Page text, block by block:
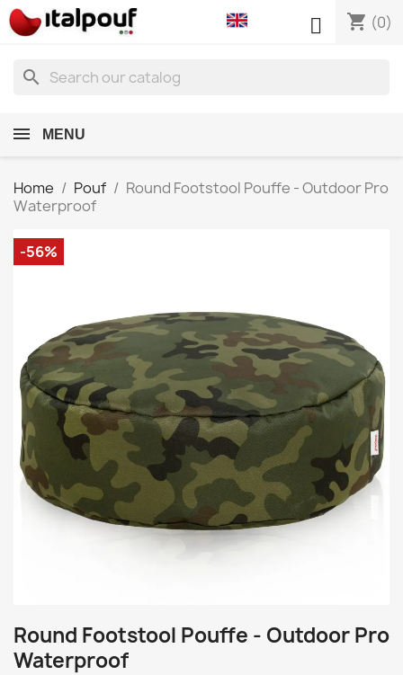
shopping_cart (0)

search
MENU
Home Pouf
Round Footstool Pouffe - Outdoor Pro
Waterproof
-56%
Round Footstool Pouffe - Outdoor Pro
Waterproof